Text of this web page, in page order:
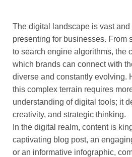
The digital landscape is vast
presenting for businesses. From
to search engine algorithms, the
which brands can connect with
diverse and constantly evolving.
this complex terrain requires
understanding of digital tools; it
creativity, and strategic thinking.
In the digital realm, content is
captivating blog post, an
or an informative infographic,